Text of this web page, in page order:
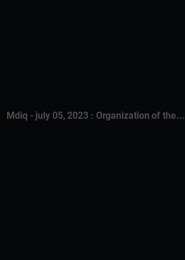
Mdiq - july 05, 2023 : Organization of the...